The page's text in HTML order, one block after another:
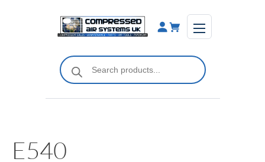
Products
search
E540